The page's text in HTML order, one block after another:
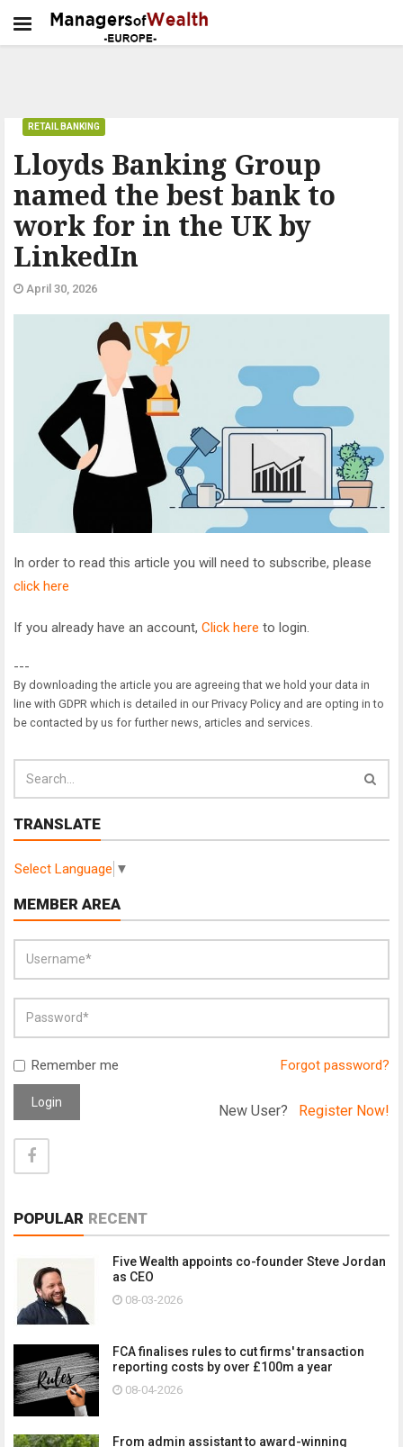
Lloyds Banking Group
named the best bank to
work for in the UK by
LinkedIn
RETAIL BANKING
April 30, 2026
In order to read this article you will need to subscribe, please
click here
If you already have an account, Click here to login.
---
By downloading the article you are agreeing that we hold your data in
line with GDPR which is detailed in our Privacy Policy and are opting in to
be contacted by us for further news, articles and services.
TRANSLATE
Select Language ▼
MEMBER AREA
Remember me Forgot password?
Login New User? Register Now!
POPULAR RECENT
Five Wealth appoints co-founder Steve Jordan
as CEO
08-03-2026
FCA finalises rules to cut firms' transaction
reporting costs by over £100m a year
08-04-2026
From admin assistant to award-winning